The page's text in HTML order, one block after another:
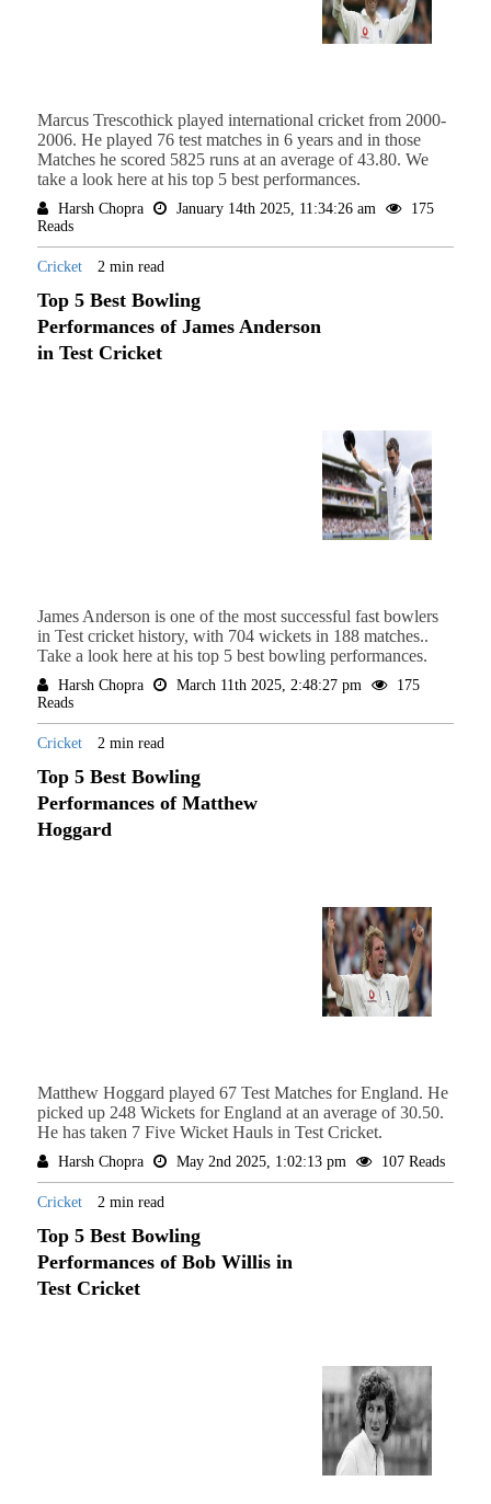
Marcus Trescothick played international cricket from 2000-
2006. He played 76 test matches in 6 years and in those
Matches he scored 5825 runs at an average of 43.80. We
take a look here at his top 5 best performances.
Harsh Chopra January 14th 2025, 11:34:26 am
175
Reads
Cricket 2 min read
Top 5 Best Bowling
Performances of James Anderson
in Test Cricket
James Anderson is one of the most successful fast bowlers
in Test cricket history, with 704 wickets in 188 matches..
Take a look here at his top 5 best bowling performances.
Harsh Chopra March 11th 2025, 2:48:27 pm
175
Reads
Cricket 2 min read
Top 5 Best Bowling
Performances of Matthew
Hoggard
Matthew Hoggard played 67 Test Matches for England. He
picked up 248 Wickets for England at an average of 30.50.
He has taken 7 Five Wicket Hauls in Test Cricket.
Harsh Chopra May 2nd 2025, 1:02:13 pm 107 Reads
Cricket 2 min read
Top 5 Best Bowling
Performances of Bob Willis in
Test Cricket